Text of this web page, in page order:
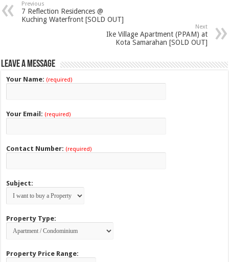
Previous
7 Reflection Residences @
Kuching Waterfront [SOLD OUT]
Next
Ike Village Apartment (PPAM) at
Kota Samarahan [SOLD OUT]
Leave a Message
Your Name: (required)
Your Email: (required)
Contact Number: (required)
Subject:
Property Type:
Property Price Range: